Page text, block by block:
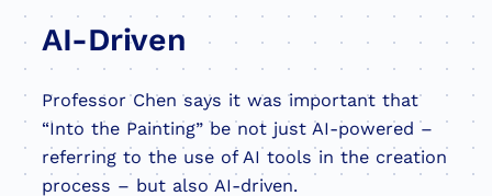
AI-Driven
Professor Chen says it was important that
“Into the Painting” be not just AI-powered –
referring to the use of AI tools in the creation
process – but also AI-driven.